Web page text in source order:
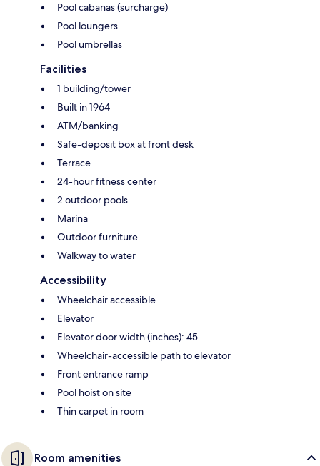
Pool cabanas (surcharge)
Pool loungers
Pool umbrellas
Facilities
1 building/tower
Built in 1964
ATM/banking
Safe-deposit box at front desk
Terrace
24-hour fitness center
2 outdoor pools
Marina
Outdoor furniture
Walkway to water
Accessibility
Wheelchair accessible
Elevator
Elevator door width (inches): 45
Wheelchair-accessible path to elevator
Front entrance ramp
Pool hoist on site
Thin carpet in room
Room amenities